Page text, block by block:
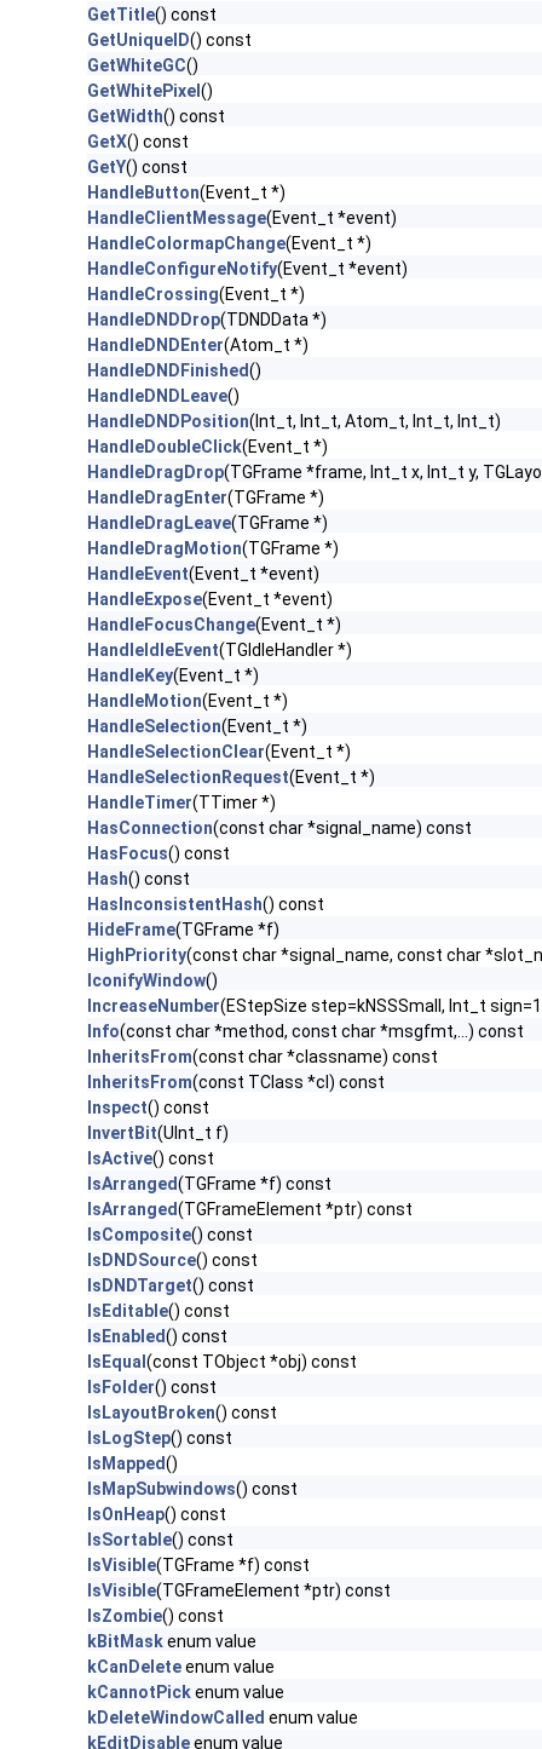
GetTitle() const
GetUniqueID() const
GetWhiteGC()
GetWhitePixel ()
GetWidth() const
GetX() const
GetY() const
HandleButton(Event_t *)
HandleClientMessage(Event_t *event)
HandleColormapChange(Event_t *)
HandleConfigureNotify(Event_t *event)
HandleCrossing(Event_t *)
HandleDNDDrop(TDNDData *)
HandleDNDEnter(Atom_t *)
HandleDNDFinished()
HandleDNDLeave()
HandleDNDPosition(Int_t, Int_t, Atom_t, Int_t, Int_t)
HandleDoubleClick(Event_t *)
HandleDragDrop(TGFrame *frame, Int_t x, Int_t y,
HandleDragEnter(TGFrame *)
HandleDragLeave(TGFrame *)
HandleDragMotion(TGFrame *)
HandleEvent(Event_t *event)
HandleExpose(Event_t *event)
HandleFocusChange(Event_t *)
HandleIdleEvent(TGIdleHandler *)
HandleKey(Event_t *)
HandleMotion(Event_t *)
HandleSelection(Event_t *)
HandleSelectionClear(Event_t *)
HandleSelectionRequest(Event_t *)
HandleTimer(TTimer *)
HasConnection(const char *signal_name) const
HasFocus() const
Hash() const
HasInconsistentHash() const
HideFrame(TGFrame *f)
HighPriority(const char *signal_name, const char
IconifyWindow()
IncreaseNumber(EStepSize step=kNSSSmall, Int_t
Info(const char *method, const char *msgfmt,...) const
InheritsFrom(const char *classname) const
InheritsFrom(const TClass *cl) const
Inspect() const
InvertBit(UInt_t f)
IsActive() const
IsArranged(TGFrame *f) const
IsArranged(TGFrameElement *ptr) const
IsComposite() const
IsDNDSource() const
IsDNDTarget() const
IsEditable() const
IsEnabled() const
IsEqual (const TObject *obj) const
IsFolder() const
IsLayoutBroken() const
IsLogStep() const
IsMapped()
IsMapSubwindows() const
IsOnHeap() const
IsSortable() const
IsVisible(TGFrame *f) const
IsVisible(TGFrameElement *ptr) const
IsZombie() const
kBitMaskenum value
kCanDeleteenum value
kCannotPickenum value
kDeleteWindowCalled enum value
kEditDisableenum value